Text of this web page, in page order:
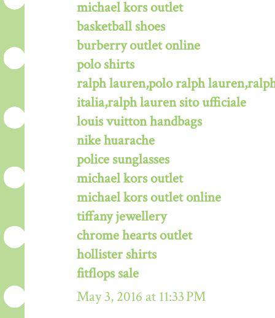
michael kors outlet
basketball shoes
burberry outlet online
polo shirts
ralph lauren,polo ralph
italia,ralph lauren sito ufficiale
louis vuitton handbags
nike huarache
police sunglasses
michael kors outlet
michael kors outlet online
tiffany jewellery
chrome hearts outlet
hollister shirts
fitflops sale
May 3, 2016 at 11:33 PM